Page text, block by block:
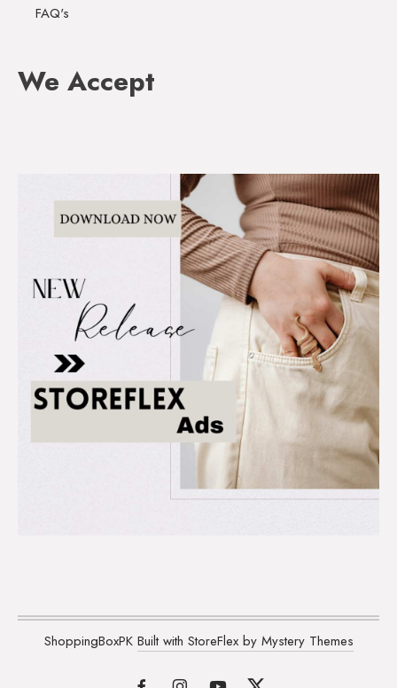
FAQ's
We Accept
ShoppingBoxPK Built with StoreFlex by Mystery Themes